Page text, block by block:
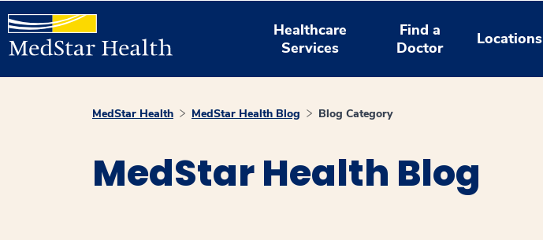
Healthcare
Services
Find a
Doctor
Locations
MedStar Health MedStar Health Blog Blog Category
MedStar Health Blog